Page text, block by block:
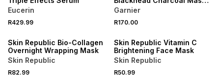
Eucerin
R429.99
Peel Off
Garnier
R170.00
Skin Republic Bio-Collagen
Overnight Wrapping Mask
Skin Republic
R82.99
Skin Republic Vitamin C
Brightening Face Mask
Skin Republic
R50.99